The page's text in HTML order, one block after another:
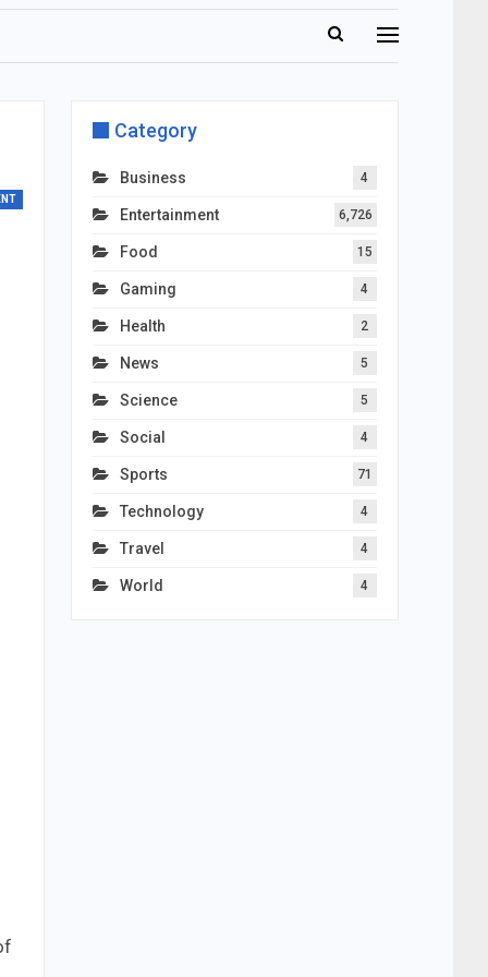
Category
Business 4
Entertainment 6,726
Food 15
Gaming 4
Health 2
News 5
Science 5
Social 4
Sports 71
Technology 4
Travel 4
World 4